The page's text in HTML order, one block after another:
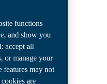
to fulfil
functions
and show you
accept all
or manage your
features may not
are